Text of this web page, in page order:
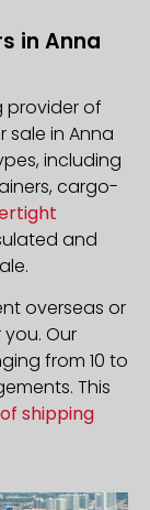
in Anna
provider of
in Anna
including
cargo-
and
overseas or
Our
from 10 to
This
shipping